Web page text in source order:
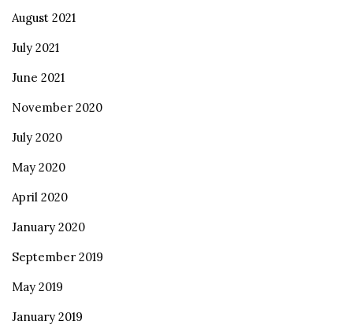
August 2021
July 2021
June 2021
November 2020
July 2020
May 2020
April 2020
January 2020
September 2019
May 2019
January 2019